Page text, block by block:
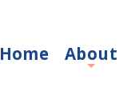
Home About